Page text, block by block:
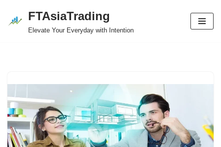
Skip
FTAsiaTrading
Elevate Your Everyday with Intention